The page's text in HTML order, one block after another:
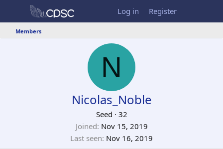
Log in Register
Members
N
Nicolas_Noble
Seed · 32
Joined Nov 15, 2019
Last seen Nov 16, 2019